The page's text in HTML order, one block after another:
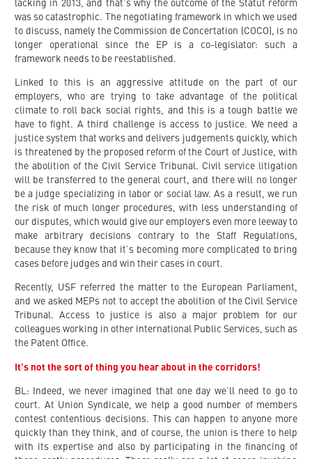
lacking in 2013, and that’s why the outcome of the Statut reform
was so catastrophic. The negotiating framework in which we used
to discuss, namely the Commission de Concertation (COCO), is no
longer operational since the EP is a co-legislator: such a
framework needs to be reestablished.
Linked to this is an aggressive attitude on the part of our
employers, who are trying to take advantage of the political
climate to roll back social rights, and this is a tough battle we
have to fight. A third challenge is access to justice. We need a
justice system that works and delivers judgements quickly, which
is threatened by the proposed reform of the Court of Justice, with
the abolition of the Civil Service Tribunal. Civil service litigation
will be transferred to the general court, and there will no longer
be a judge specializing in labor or social law. As a result, we run
the risk of much longer procedures, with less understanding of
our disputes, which would give our employers even more leeway to
make arbitrary decisions contrary to the Staff Regulations,
because they know that it’s becoming more complicated to bring
cases before judges and win their cases in court.
Recently, USF referred the matter to the European Parliament,
and we asked MEPs not to accept the abolition of the Civil Service
Tribunal. Access to justice is also a major problem for our
colleagues working in other international Public Services, such as
the Patent Office.
It’s not the sort of thing you hear about in the corridors!
BL: Indeed, we never imagined that one day we’ll need to go to
court. At Union Syndicale, we help a good number of members
contest contentious decisions. This can happen to anyone more
quickly than they think, and of course, the union is there to help
with its expertise and also by participating in the financing of